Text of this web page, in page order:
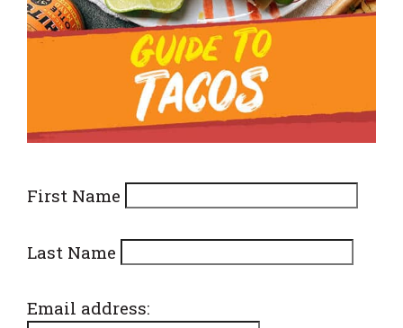
First Name
Last Name
Email address: